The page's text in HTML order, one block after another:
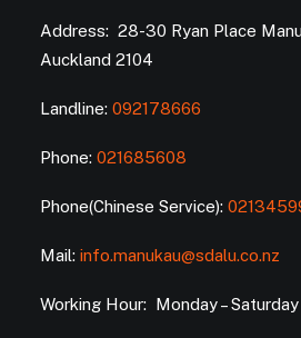
Address: 28-30 Ryan Place
Auckland 2104
Landline: 092178666
Phone: 021685608
Phone(Chinese Service):
Mail: info.manukau@sdalu.co.nz
Working Hour: Monday –